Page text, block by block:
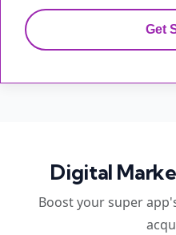
Get
Digital
Boost your super